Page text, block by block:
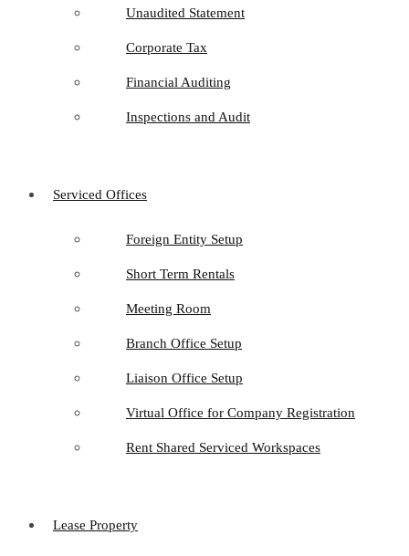
Unaudited Statement
Corporate Tax
Financial Auditing
Inspections and Audit
Serviced Offices
Foreign Entity Setup
Short Term Rentals
Meeting Room
Branch Office Setup
Liaison Office Setup
Virtual Office for Company Registration
Rent Shared Serviced Workspaces
Lease Property